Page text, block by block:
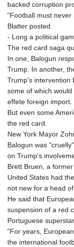
backed corruption
"Football must never
Blatter posted
- Long a political
The red card saga
In one, Balogun
Trump. In another,
Trump's intervention
some of which
effete foreign import.
But even some
the red card.
New York Mayor
Balogun was
on Trump's
Brett Bruen, a
United States had
not new for a head
He said that
suspension of a red
Portuguese
"For years,
the international